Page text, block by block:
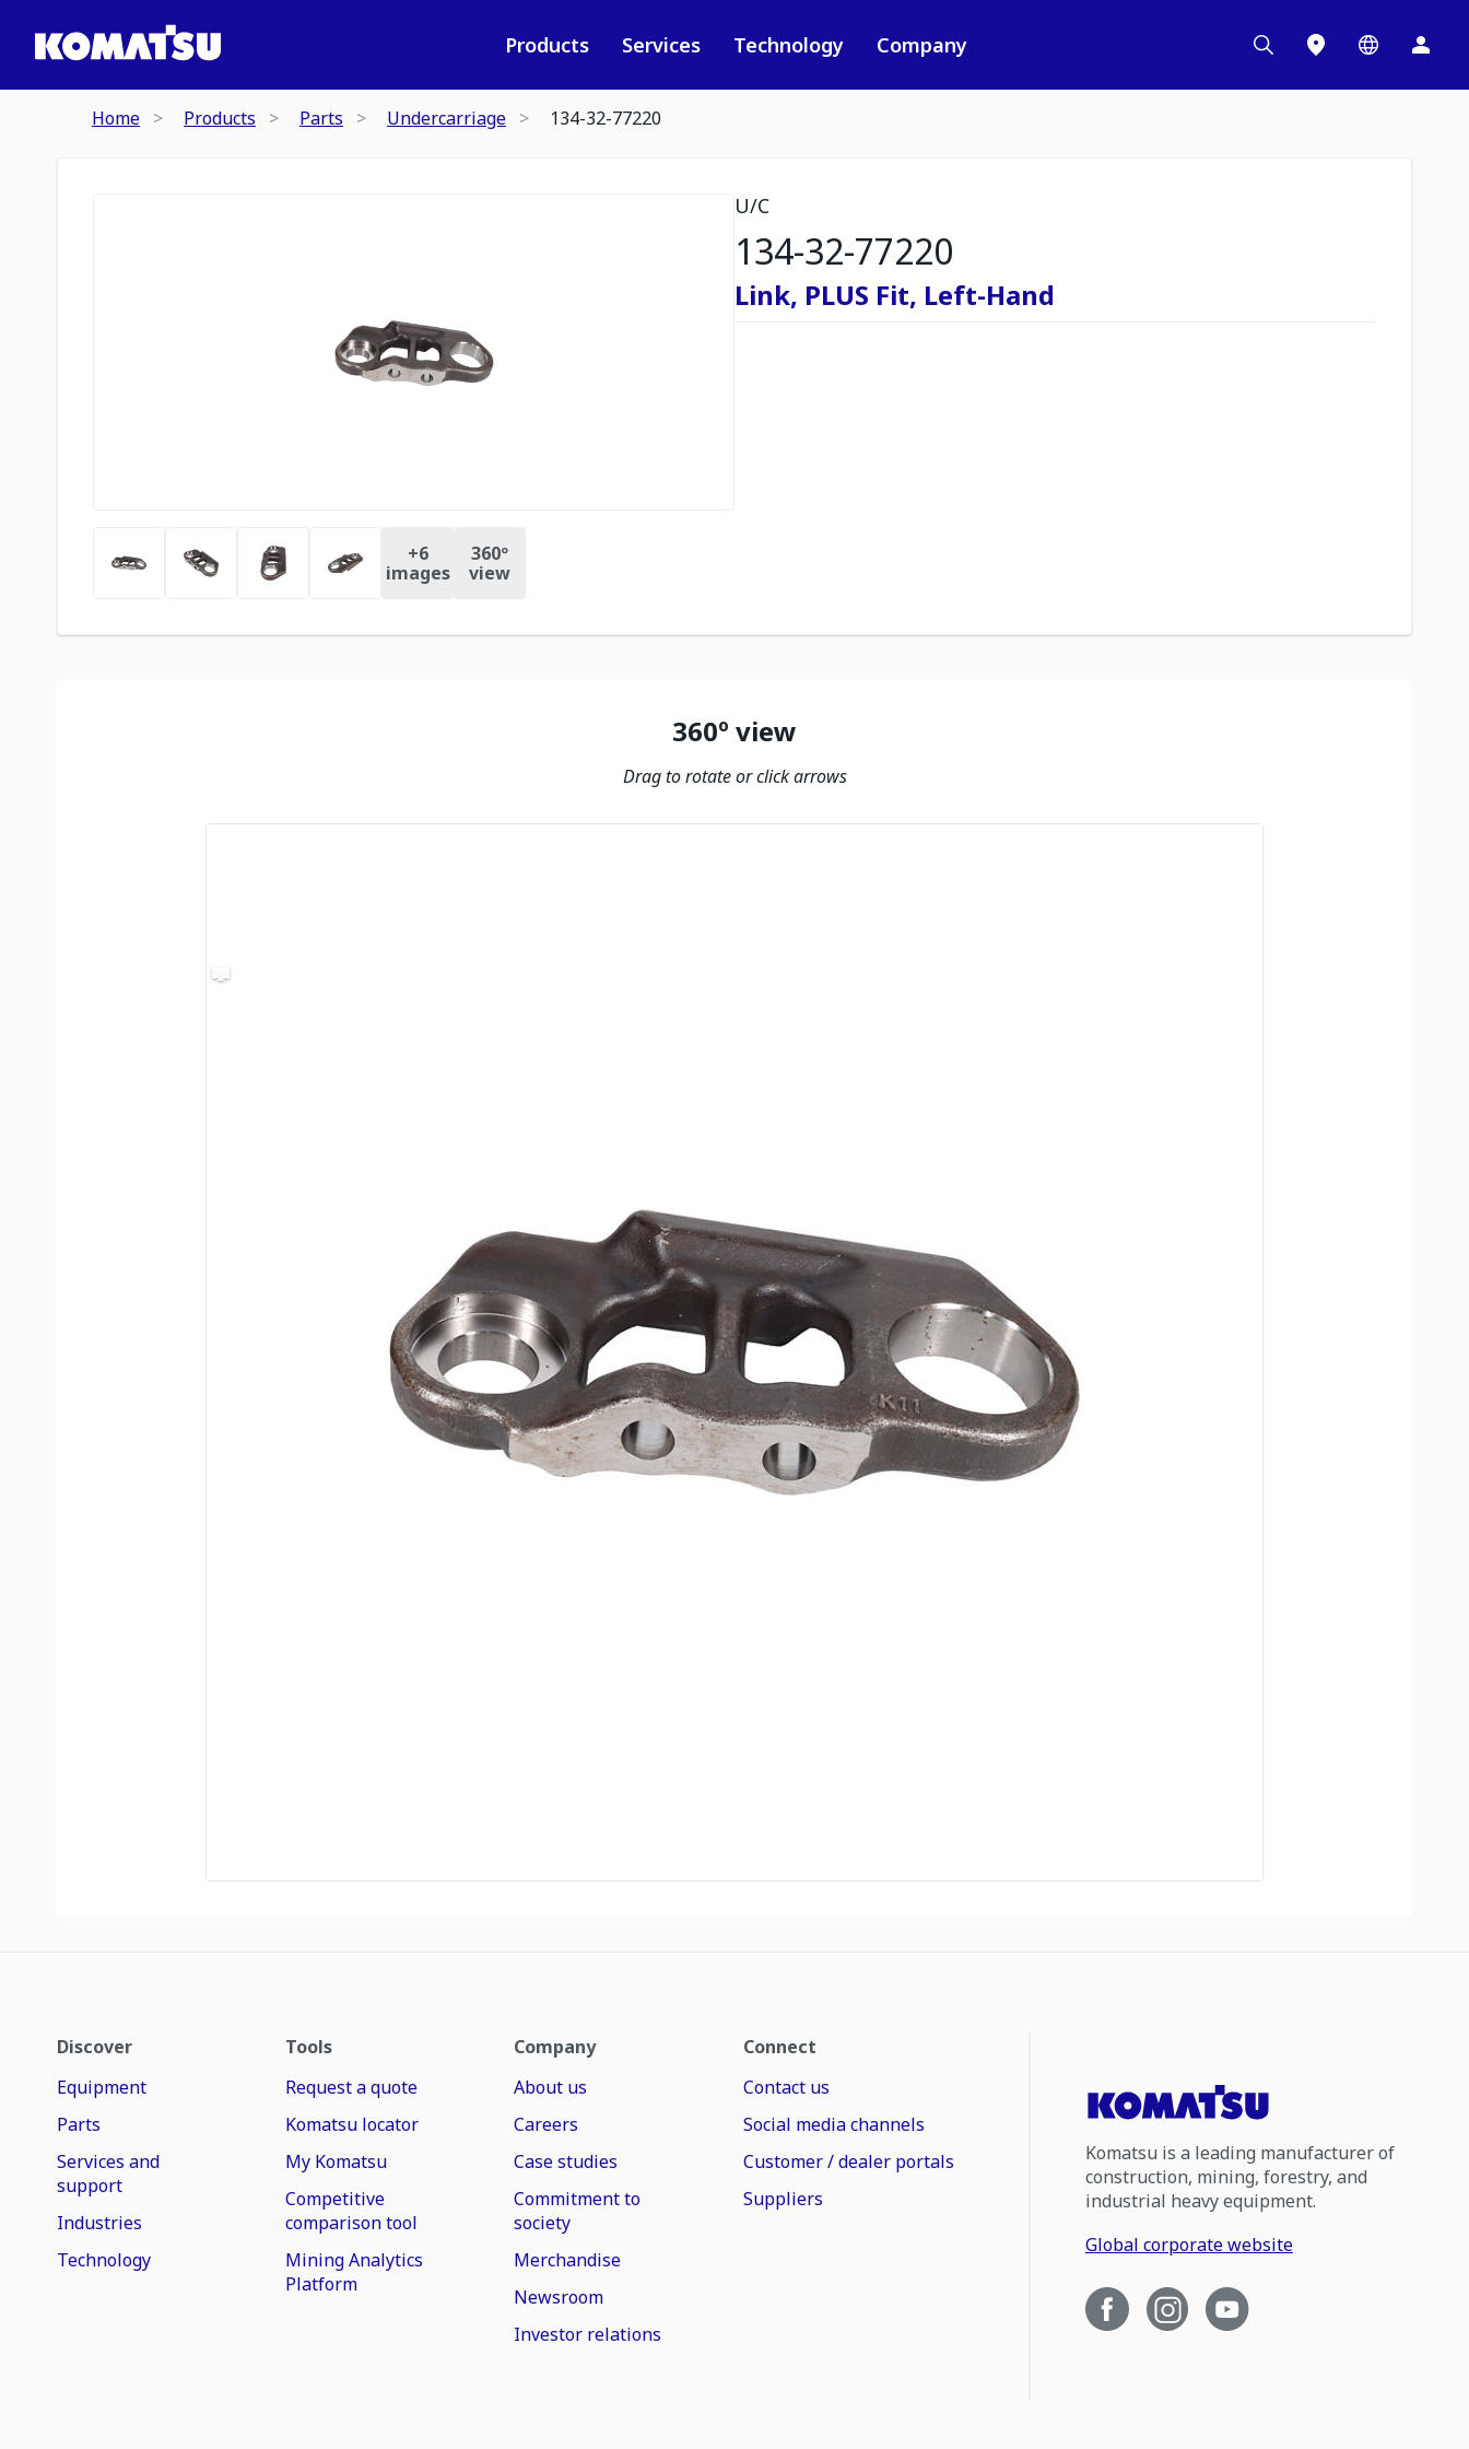
Products Services Technology Company
Home Products Parts Undercarriage 134-32-77220
+6
images
360º
view
U/C
134-32-77220
Link, PLUS Fit, Left-Hand
360º view
Drag to rotate or click arrows
Discover
Equipment
Parts
Services and
support
Industries
Technology
Tools
Request a quote
Komatsu locator
My Komatsu
Competitive
comparison tool
Mining Analytics
Platform
Company
About us
Careers
Case studies
Commitment to
society
Merchandise
Newsroom
Investor relations
Connect
Contact us
Social media channels
Customer / dealer portals
Suppliers
Komatsu is a leading manufacturer of
construction, mining, forestry, and
industrial heavy equipment.
Global corporate website